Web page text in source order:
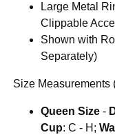
Large Metal
Clippable
Shown with
Separately)
Size Measurements
Queen Size -
Cup: C - H;